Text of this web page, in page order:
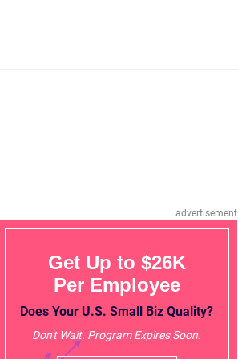
advertisement
Get Up to $26K
Per Employee
Does Your U.S. Small Biz Quality?
Don't Wait. Program Expires Soon.